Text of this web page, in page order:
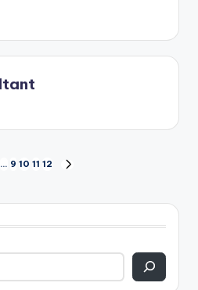
… 9 10 11 12